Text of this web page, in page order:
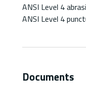
ANSI Level 4
ANSI Level 4
Documents